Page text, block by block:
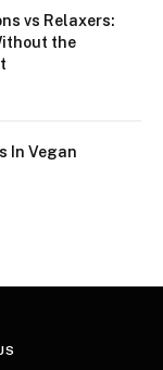
vs Relaxers:
the
In Vegan